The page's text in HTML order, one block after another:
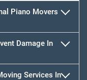
Piano Movers
Damage In
Services In